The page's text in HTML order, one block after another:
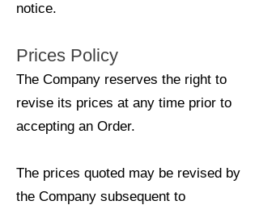
notice.
Prices Policy
The Company reserves the right to
revise its prices at any time prior to
accepting an Order.
The prices quoted may be revised by
the Company subsequent to